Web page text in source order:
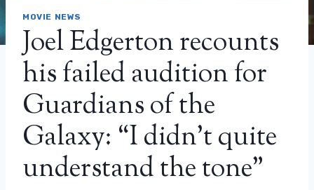
MOVIE NEWS
Joel Edgerton recounts
his failed audition for
Guardians of the
Galaxy: “I didn't quite
understand the tone”